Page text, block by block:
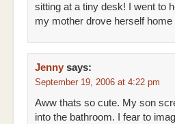
sitting at a tiny desk! I went to
my mother drove herself home
Jenny says:
September 19, 2006 at 4:22 pm
Aww thats so cute. My son
into the bathroom. I fear to